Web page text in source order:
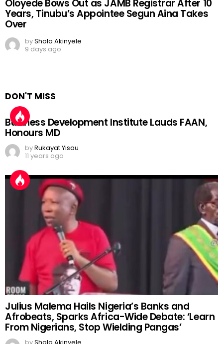
Oloyede Bows Out as JAMB Registrar After 10
Years, Tinubu’s Appointee Segun Aina Takes
Over
byShola Akinyele
9 days ago
DON'T MISS
Business Development Institute Lauds FAAN,
Honours MD
byRukayat Yisau
11 years ago
Julius Malema Hails Nigeria’s Banks and
Afrobeats, Sparks Africa-Wide Debate: ‘Learn
From Nigerians, Stop Wielding Pangas’